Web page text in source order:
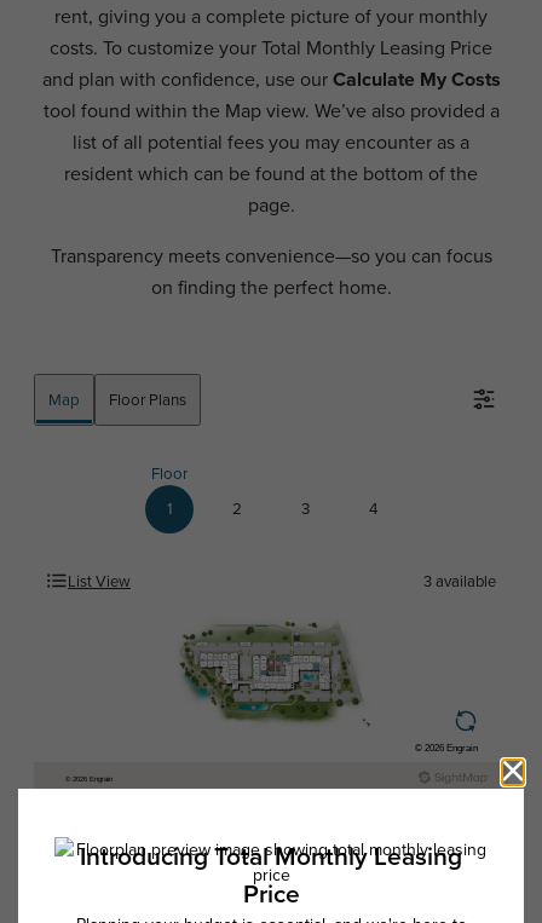
rent, giving you a complete picture of your monthly
costs. To customize your Total Monthly Leasing Price
and plan with confidence, use ourCalculate My Costs
tool found within the Map view. We’ve also provided a
list of all potential fees you may encounter as a
resident which can be found at the bottom of the
page.
Transparency meets convenience—so you can focus
on finding the perfect home.
Map Floor Plans
Floor
1
2 3 4
List View 3available
* Total Monthly Leasing Price includes base rent, all monthly mandatory
and any user-selected optional fees. Excludes variable, usage-based,
and required charges due at or prior to move-in or at move-out. Security
Deposit may change based on screening results, but total will not